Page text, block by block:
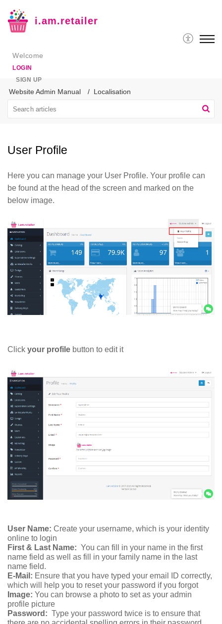
i.am.retailer
Welcome
LOGIN
SIGN UP
Website Admin Manual Localisation
User Profile
Here you can manage your User Profile. Your profile can
be found at the head of the screen and marked on the
below image.
Click your profile button to edit it
User Name: Create your username, which is your identity
online to login
First & Last Name: You can fill in your name in the first
name field as well as fill in your family name in the last
name field.
E-Mail: Ensure that you have typed your email ID correctly,
which will help you to reset your password if you forgot
Image: You can browse a photo to set as your admin
profile picture
Password: Type your password twice is to ensure that